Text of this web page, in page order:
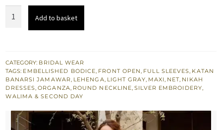
Nikah
Maxi
-
Banarsi
Lehenga
quantity
Add to basket
CATEGORY: BRIDAL WEAR
TAGS: EMBELLISHED BODICE, FRONT OPEN, FULL SLEEVES, KATAN
BANARSI JAMAWAR, LEHENGA, LIGHT GRAY, MAXI, NET, NIKAH
DRESSES,ORGANZA, ROUND NECKLINE,SILVER EMBROIDERY,
WALIMA & SECOND DAY